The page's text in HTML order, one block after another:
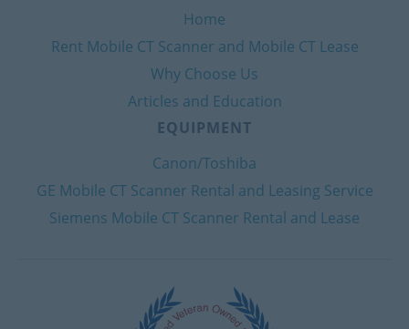
Home
Rent Mobile CT Scanner and Mobile CT Lease
Why Choose Us
Articles and Education
EQUIPMENT
Canon/Toshiba
GE Mobile CT Scanner Rental and Leasing Service
Siemens Mobile CT Scanner Rental and Lease